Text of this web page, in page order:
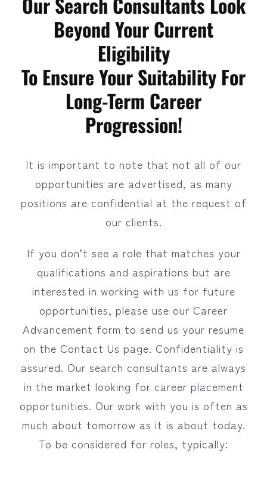
Beyond Your Current
Eligibility
To Ensure Your Suitability For
Long-Term Career
Progression!
It is important to note that not all of our
opportunities are advertised, as many
positions are confidential at the request of
our clients.
If you don’t see a role that matches your
qualifications and aspirations but are
interested in working with us for future
opportunities, please use our Career
Advancement form to send us your resume
on the Contact Us page. Confidentiality is
assured. Our search consultants are always
in the market looking for career placement
opportunities. Our work with you is often as
much about tomorrow as it is about today.
To be considered for roles, typically: